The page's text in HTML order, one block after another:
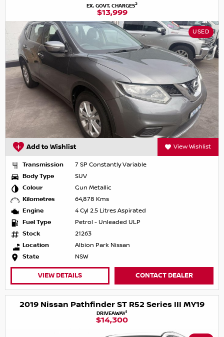
EX. GOVT. CHARGES2
$13,999
USED
Add to Wishlist View Wishlist
Transmission
7 SP Constantly Variable
Body Type
SUV
Colour
Gun Metallic
Kilometres
64,878 Kms
Engine
4 Cyl 2.5 Litres Aspirated
Fuel Type
Petrol - Unleaded ULP
Stock
21263
Location
Albion Park Nissan
State
NSW
VIEW DETAILS CONTACT DEALER
2019 Nissan Pathfinder ST R52 Series III MY19
DRIVEAWAY1
$14,300